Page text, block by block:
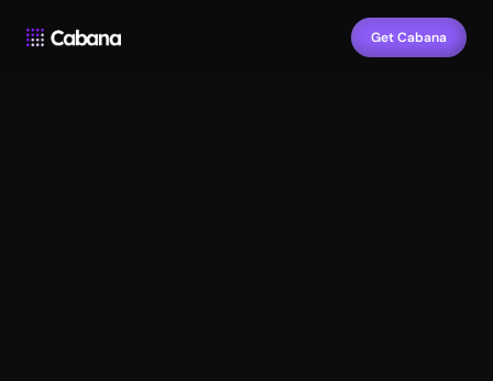
Get Cabana